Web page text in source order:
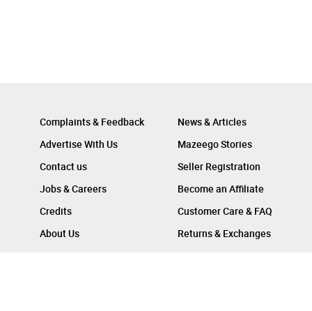
Complaints & Feedback
Advertise With Us
Contact us
Jobs & Careers
Credits
About Us
News & Articles
Mazeego Stories
Seller Registration
Become an Affiliate
Customer Care & FAQ
Returns & Exchanges